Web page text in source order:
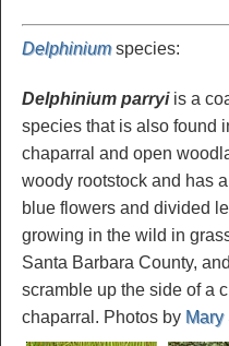
Delphiniumspecies:
Delphinium parryiis a
species that is also found
chaparral and open
woody rootstock and has
blue flowers and divided
growing in the wild in
Santa Barbara County,
scramble up the side of a
chaparral. Photos by Mary